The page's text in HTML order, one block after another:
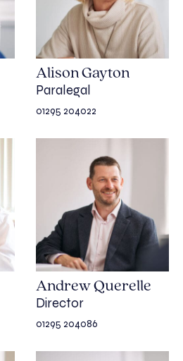
Alison Gayton
Paralegal
01295 204022
Andrew Querelle
Director
01295 204086